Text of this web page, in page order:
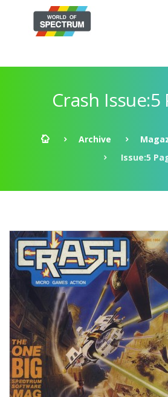
Crash Issue:5
Archive
Issue:5